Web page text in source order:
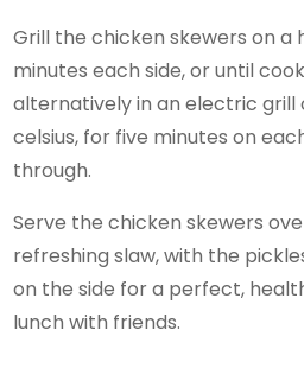
Grill the chicken skewers on
minutes each side, or until
alternatively in an electric grill
celsius, for five minutes on
through.
Serve the chicken skewers
refreshing slaw, with the
on the side for a perfect,
lunch with friends.